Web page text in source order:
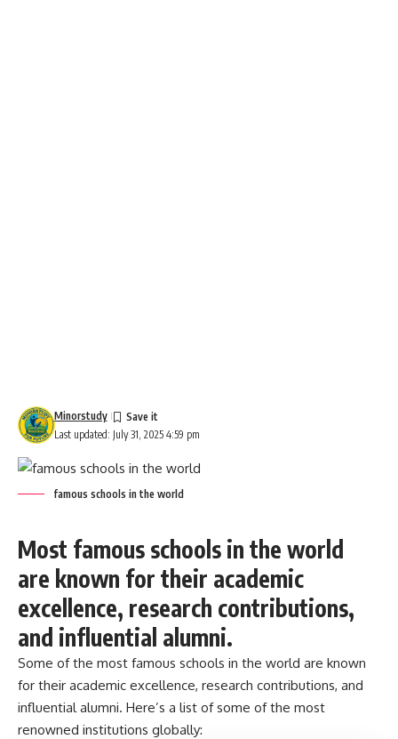
Last updated: July 31, 2025 4:59 pm
Minorstudy
famous schools in the world
Most famous schools in the world
are known for their academic
excellence, research contributions,
and influential alumni.
Some of the most famous schools in the world are known
for their academic excellence, research contributions, and
influential alumni. Here’s a list of some of the most
renowned institutions globally: